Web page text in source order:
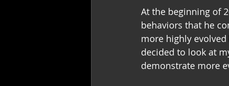
At the beginning of
behaviors that he
more highly
decided to look at
demonstrate more